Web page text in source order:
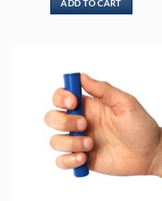
ADD TO CART